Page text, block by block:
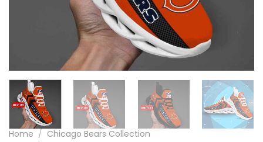
Home / Chicago Bears Collection